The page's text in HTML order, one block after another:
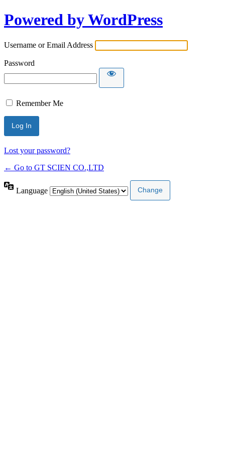
Powered by WordPress
Username or Email Address
Password
Remember Me
Lost your password?
← Go to GT SCIEN CO.,LTD
Language